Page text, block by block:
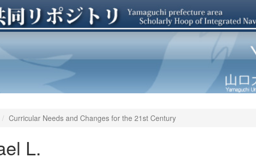
Curricular Needs and Changes for the 21st Century
L.